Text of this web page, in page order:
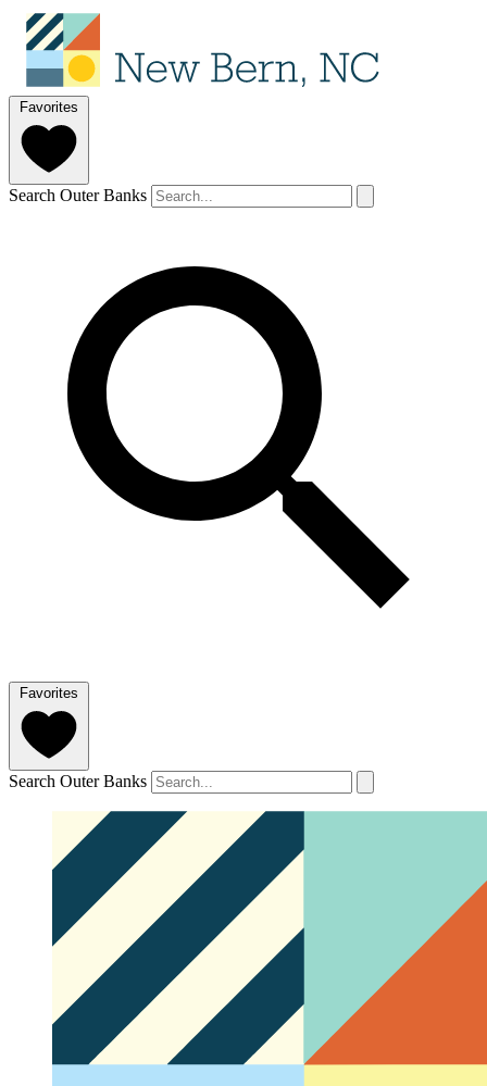
Favorites
Search Outer Banks
Favorites
Search Outer Banks